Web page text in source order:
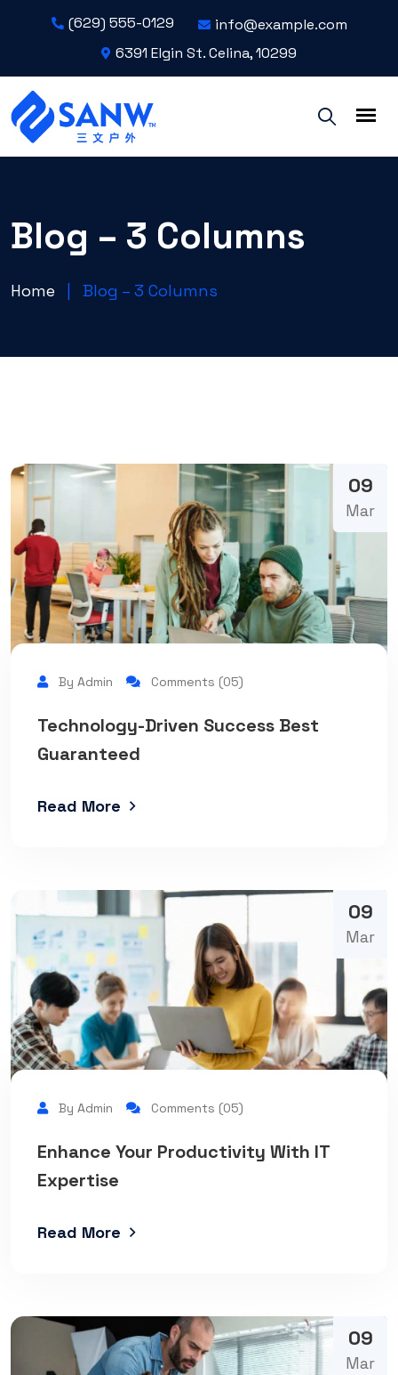
(629) 555-0129
info@example.com
6391 Elgin St. Celina, 10299
Blog – 3 Columns
Home Blog – 3 Columns
09
Mar
By Admin Comments (05)
Technology-Driven Success Best
Guaranteed
Read More
09
Mar
By Admin Comments (05)
Enhance Your Productivity With IT
Expertise
Read More
09
Mar